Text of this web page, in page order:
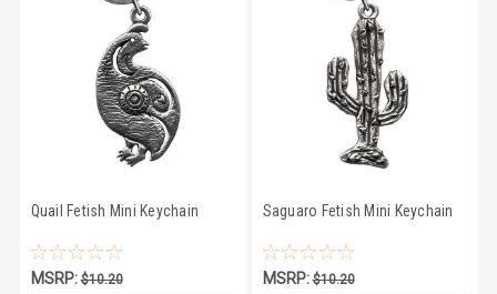
Quail Fetish Mini Keychain
MSRP:$10.20
Saguaro Fetish Mini Keychain
MSRP:$10.20